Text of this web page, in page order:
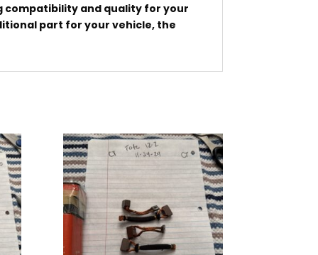
compatibility and quality for your
part for your vehicle, the